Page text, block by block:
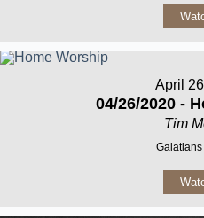
April
04/26/2020 -
Tim